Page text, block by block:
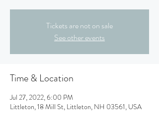
Tickets are not on sale
See other events
Time & Location
Jul 27, 2022, 6:00 PM
Littleton, 18 Mill St, Littleton, NH 03561, USA